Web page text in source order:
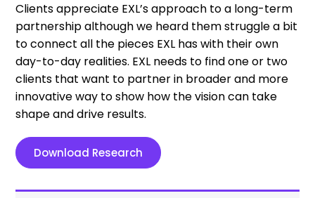
Clients appreciate EXL’s approach to a long-term
partnership although we heard them struggle a bit
to connect all the pieces EXL has with their own
day-to-day realities. EXL needs to find one or two
clients that want to partner in broader and more
innovative way to show how the vision can take
shape and drive results.
Download Research